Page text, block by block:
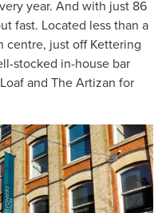
year. And with just 86
fast. Located less than a
centre, just off Kettering
stocked in-house bar
and The Artizan for